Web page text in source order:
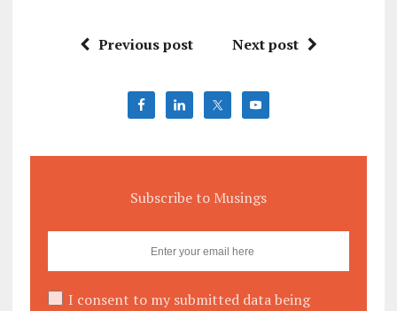
Previous post Next post
Subscribe to Musings
I consent to my submitted data being